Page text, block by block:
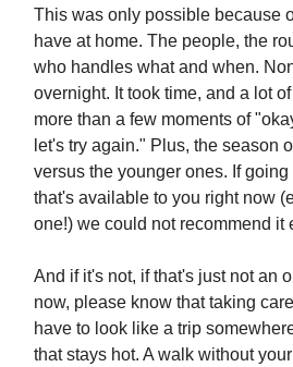
This was only possible because
have at home. The people, the
who handles what and when.
overnight. It took time, and a lot
more than a few moments of
let's try again." Plus, the season
versus the younger ones. If
that's available to you right now
one!) we could not recommend it
And if it's not, if that's just not an
now, please know that taking
have to look like a trip
that stays hot. A walk without